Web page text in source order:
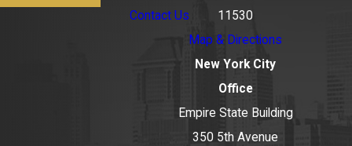
Contact Us
11530
Map & Directions
New York City
Office
Empire State Building
350 5th Avenue